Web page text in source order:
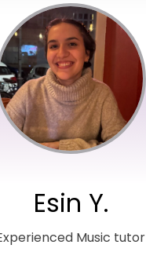
Esin Y.
Music tutor